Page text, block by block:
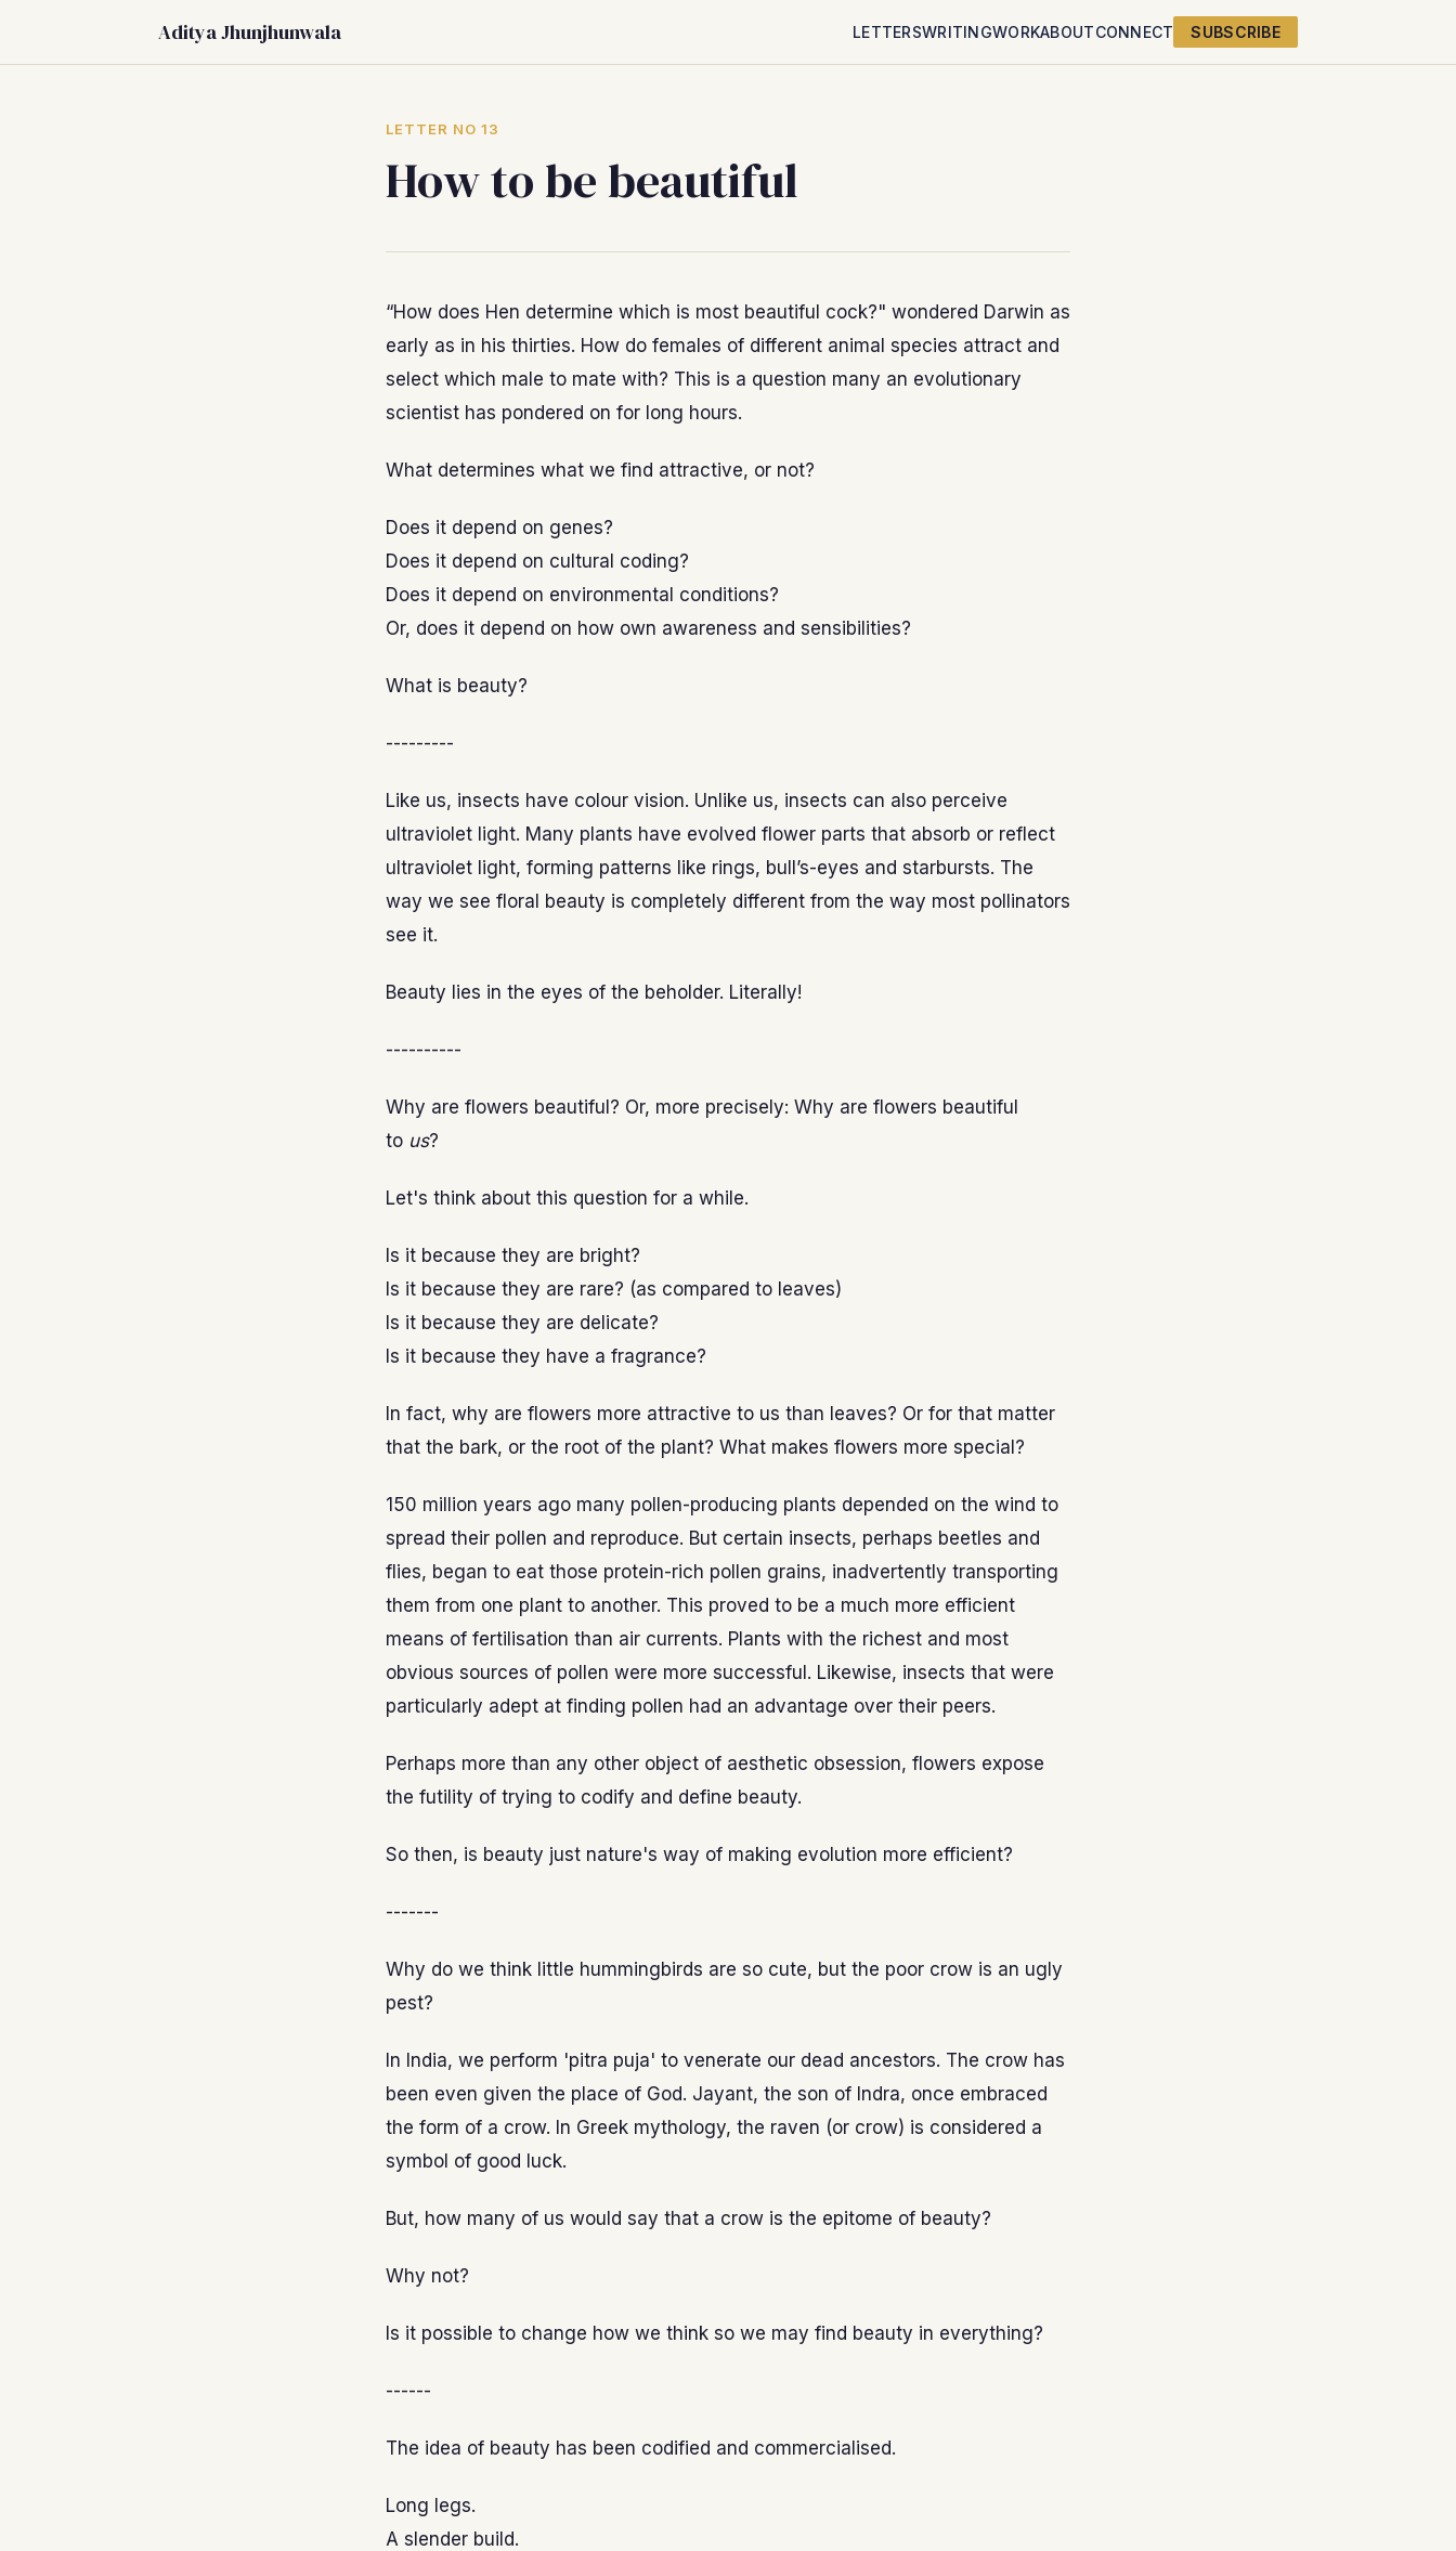
Aditya Jhunjhunwala LETTERSWRITINGWORKABOUTCONNECT SUBSCRIBE
LETTER NO 13
How to be beautiful
“How does Hen determine which is most beautiful cock?" wondered Darwin as
early as in his thirties. How do females of different animal species attract and
select which male to mate with? This is a question many an evolutionary
scientist has pondered on for long hours.
What determines what we find attractive, or not?
Does it depend on genes?
Does it depend on cultural coding?
Does it depend on environmental conditions?
Or, does it depend on how own awareness and sensibilities?
What is beauty?
---------
Like us, insects have colour vision. Unlike us, insects can also perceive
ultraviolet light. Many plants have evolved flower parts that absorb or reflect
ultraviolet light, forming patterns like rings, bull’s-eyes and starbursts. The
way we see floral beauty is completely different from the way most pollinators
see it.
Beauty lies in the eyes of the beholder. Literally!
----------
Why are flowers beautiful? Or, more precisely: Why are flowers beautiful
to us?
Let's think about this question for a while.
Is it because they are bright?
Is it because they are rare? (as compared to leaves)
Is it because they are delicate?
Is it because they have a fragrance?
In fact, why are flowers more attractive to us than leaves? Or for that matter
that the bark, or the root of the plant? What makes flowers more special?
150 million years ago many pollen-producing plants depended on the wind to
spread their pollen and reproduce. But certain insects, perhaps beetles and
flies, began to eat those protein-rich pollen grains, inadvertently transporting
them from one plant to another. This proved to be a much more efficient
means of fertilisation than air currents. Plants with the richest and most
obvious sources of pollen were more successful. Likewise, insects that were
particularly adept at finding pollen had an advantage over their peers.
Perhaps more than any other object of aesthetic obsession, flowers expose
the futility of trying to codify and define beauty.
So then, is beauty just nature's way of making evolution more efficient?
-------
Why do we think little hummingbirds are so cute, but the poor crow is an ugly
pest?
In India, we perform 'pitra puja' to venerate our dead ancestors. The crow has
been even given the place of God. Jayant, the son of Indra, once embraced
the form of a crow. In Greek mythology, the raven (or crow) is considered a
symbol of good luck.
But, how many of us would say that a crow is the epitome of beauty?
Why not?
Is it possible to change how we think so we may find beauty in everything?
------
The idea of beauty has been codified and commercialised.
Long legs.
A slender build.